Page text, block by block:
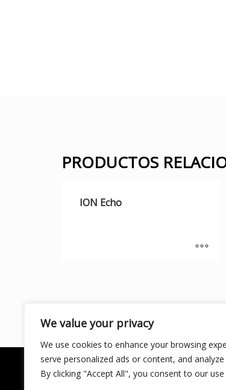
We value your privacy
We use cookies to enhance your browsing
serve personalized ads or content, and
By clicking "Accept All", you consent to our
PRODUCTOS
ION Echo